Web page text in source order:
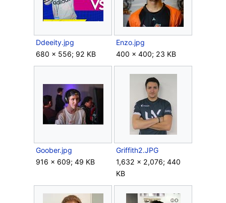
Ddeeity.jpg
680 × 556; 92 KB
Enzo.jpg
400 × 400; 23 KB
Goober.jpg
916 × 609; 49 KB
Griffith2.JPG
1,632 × 2,076; 440
KB